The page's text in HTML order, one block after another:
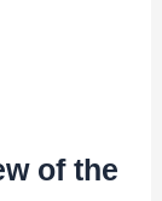
of the